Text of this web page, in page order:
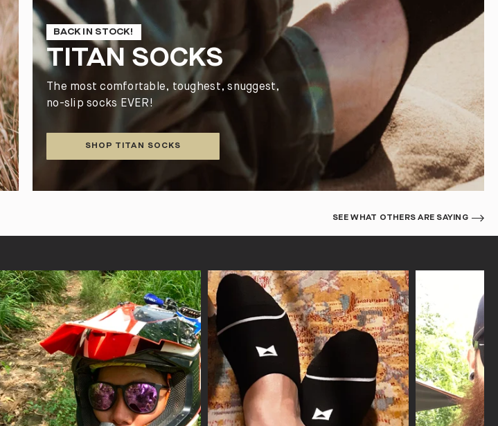
BACK IN STOCK!
TITAN SOCKS
The most comfortable, toughest, snuggest,
no-slip socks EVER!
SHOP TITAN SOCKS
SEE WHAT OTHERS ARE SAYING